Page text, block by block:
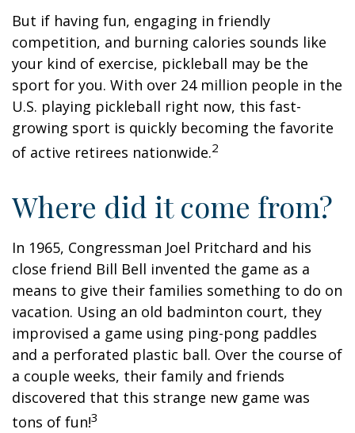
But if having fun, engaging in friendly
competition, and burning calories sounds like
your kind of exercise, pickleball may be the
sport for you. With over 24 million people in the
U.S. playing pickleball right now, this fast-
growing sport is quickly becoming the favorite
of active retirees nationwide.2
Where did it come from?
In 1965, Congressman Joel Pritchard and his
close friend Bill Bell invented the game as a
means to give their families something to do on
vacation. Using an old badminton court, they
improvised a game using ping-pong paddles
and a perforated plastic ball. Over the course of
a couple weeks, their family and friends
discovered that this strange new game was
tons of fun!3